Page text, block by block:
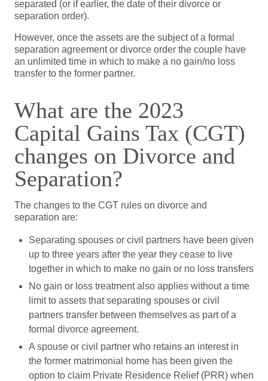
separated (or if earlier, the date of their divorce or
separation order).
However, once the assets are the subject of a formal
separation agreement or divorce order the couple have
an unlimited time in which to make a no gain/no loss
transfer to the former partner.
What are the 2023
Capital Gains Tax (CGT)
changes on Divorce and
Separation?
The changes to the CGT rules on divorce and
separation are:
Separating spouses or civil partners have been given
up to three years after the year they cease to live
together in which to make no gain or no loss transfers
No gain or loss treatment also applies without a time
limit to assets that separating spouses or civil
partners transfer between themselves as part of a
formal divorce agreement.
A spouse or civil partner who retains an interest in
the former matrimonial home has been given the
option to claim Private Residence Relief (PRR) when